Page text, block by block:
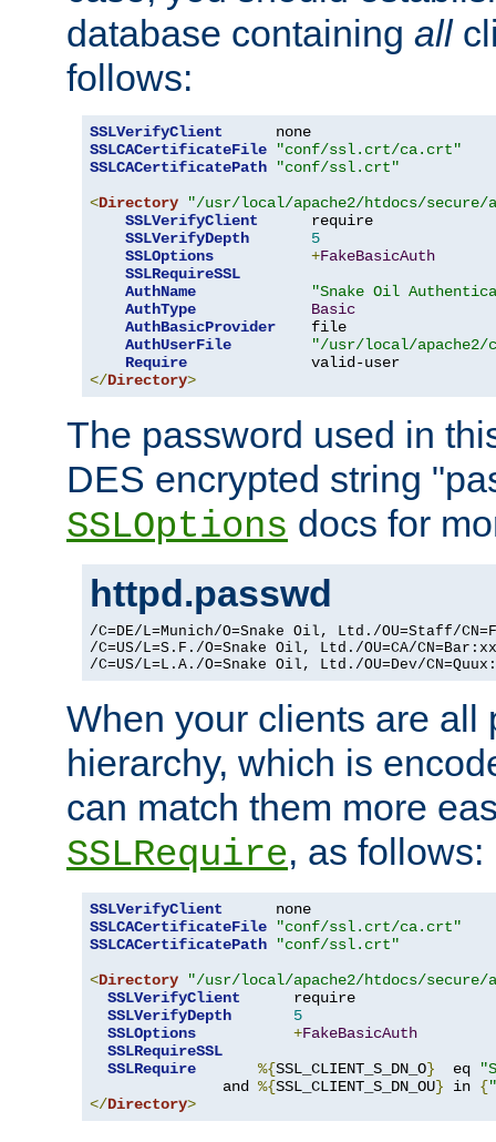
database containing all
follows:
SSLVerifyClient
SSLCACertificateFile
"conf/ssl.crt/ca.crt"
SSLCACertificatePath
"conf/ssl.crt"
<Directory
"/usr/local/apache2/htdocs/secure/
SSLVerifyClient
      require
SSLVerifyDepth
5
SSLOptions
+FakeBasicAuth
SSLRequireSSL
AuthName
"Snake Oil
AuthType
Basic
AuthBasicProvider
    file
AuthUserFile
"/usr/local/apache2/
Require
</Directory>
The password used in
DES encrypted string
SSLOptions docs for
httpd.passwd
/C=DE/L=Munich/O=Snake Oil, Ltd./OU=Staff/
/C=US/L=S.F./O=Snake Oil, Ltd./OU=CA/
/C=US/L=L.A./O=Snake Oil, Ltd./OU=Dev/
When your clients are all
hierarchy, which is
can match them more
SSLRequire, as follows:
SSLVerifyClient
SSLCACertificateFile
"conf/ssl.crt/ca.crt"
SSLCACertificatePath
"conf/ssl.crt"
<Directory
"/usr/local/apache2/htdocs/secure/
SSLVerifyClient
      require
SSLVerifyDepth
5
SSLOptions
+FakeBasicAuth
SSLRequireSSL
SSLRequire
%{SSL_CLIENT_S_DN_O}
  eq
               and
%{SSL_CLIENT_S_DN_OU} in {
</Directory>